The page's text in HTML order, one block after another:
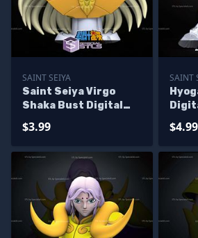
SAINT SEIYA
Saint Seiya Virgo
Shaka Bust Digital
$3.99
SAINT
$4.99